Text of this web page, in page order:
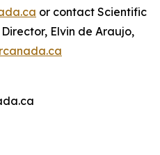
or contact Scientific
Elvin de Araujo,